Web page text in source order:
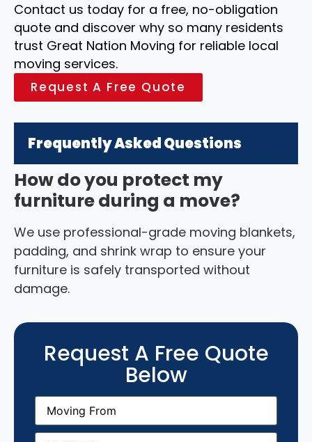
Contact us today for a free, no-obligation
quote and discover why so many residents
trust Great Nation Moving for reliable local
moving services.
Request A Free Quote
Frequently Asked Questions
How do you protect my
furniture during a move?
We use professional-grade moving blankets,
padding, and shrink wrap to ensure your
furniture is safely transported without
damage.
Request A Free Quote
Below
Moving
From(Required)
Moving